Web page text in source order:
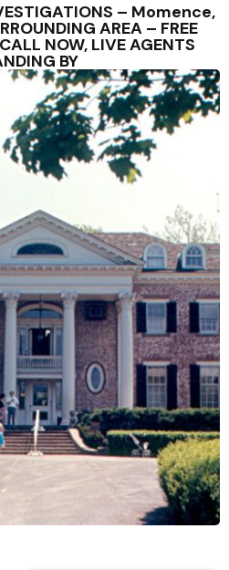
– Momence,
AREA – FREE
NOW, LIVE AGENTS
BY